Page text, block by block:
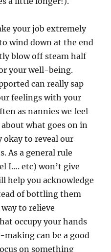
your job extremely
wind down at the end
blow off steam half
your well-being.
can really sap
feelings with your
as nannies we feel
what goes on in
okay to reveal our
As a general rule
I…. etc) won’t give
help you acknowledge
of bottling them
to relieve
occupy your hands
can be a good
on something